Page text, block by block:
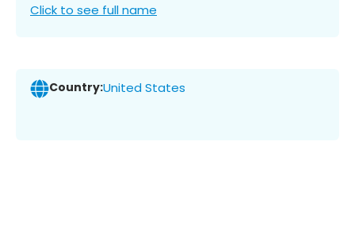
Click to see full name
Country:United States